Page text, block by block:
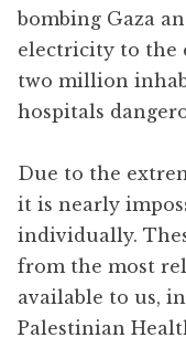
bombing Gaza
electricity to the
two million
hospitals
Due to the
it is nearly
individually.
from the most
available to us,
Palestinian